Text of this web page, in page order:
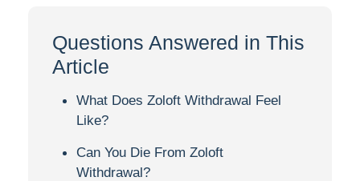
Questions Answered in This
Article
What Does Zoloft Withdrawal Feel
Like?
Can You Die From Zoloft
Withdrawal?